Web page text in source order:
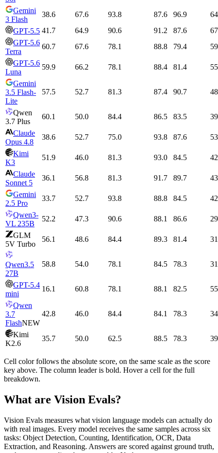
Gemini
3 Flash
38.6 67.6 93.8 87.6 96.9
GPT-5.5 41.7 64.9 90.6 91.2 87.6
GPT-5.6
Terra
60.7 67.6 78.1 88.8 79.4
GPT-5.6
Luna
59.9 66.2 78.1 88.4 81.4
Gemini
3.5 Flash-
Lite
57.5 52.7 81.3 87.4 90.7
Qwen
3.7 Plus
60.1 50.0 84.4 86.5 83.5
Claude
Opus 4.8
38.6 52.7 75.0 93.8 87.6
Kimi
K3
51.9 46.0 81.3 93.0 84.5
Claude
Sonnet 5
36.1 56.8 81.3 91.7 89.7
Gemini
2.5 Pro
33.7 52.7 93.8 88.8 84.5
Qwen3-
VL 235B
52.2 47.3 90.6 88.1 86.6
GLM
5V Turbo
56.1 48.6 84.4 89.3 81.4
Qwen3.5
27B
58.8 54.0 78.1 84.5 78.3
GPT-5.4
mini
16.1 60.8 78.1 88.1 82.5
Qwen
3.7
FlashNEW
42.8 46.0 84.4 84.1 78.3
Kimi
K2.6
35.7 50.0 62.5 88.5 78.3
Cell color follows the absolute score, on the same scale as the score
key above. The column leader is bold. Hover a cell for the full
breakdown.
What are Vision Evals?
Vision Evals measures what vision language models can actually do
with real images. Every model receives the same samples across six
tasks: Object Detection, Counting, Identification, OCR, Data
Extraction, and Reasoning. Answers are scored against ground truth,